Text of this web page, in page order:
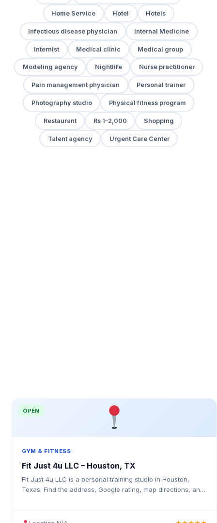
Home Service Hotel Hotels
Infectious disease physician Internal Medicine
Internist Medical clinic Medical group
Modeling agency Nightlife Nurse practitioner
Pain management physician Personal trainer
Photography studio Physical fitness program
Restaurant Rs 1–2,000 Shopping
Talent agency Urgent Care Center
OPEN
GYM & FITNESS
Fit Just 4u LLC – Houston, TX
Fit Just 4u LLC is a personal training studio in Houston,
Texas. Find the address, Google rating, map directions, and